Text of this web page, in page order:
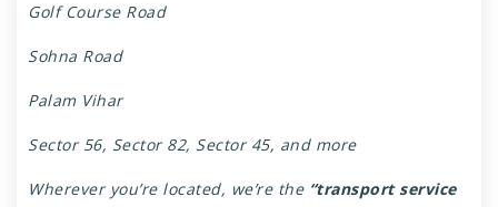
Golf Course Road
Sohna Road
Palam Vihar
Sector 56, Sector 82, Sector 45, and more
Wherever you’re located, we’re the “transport service